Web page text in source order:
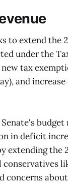
to extend the
under the
tax
and
in deficit
extending the
conservatives
concerns